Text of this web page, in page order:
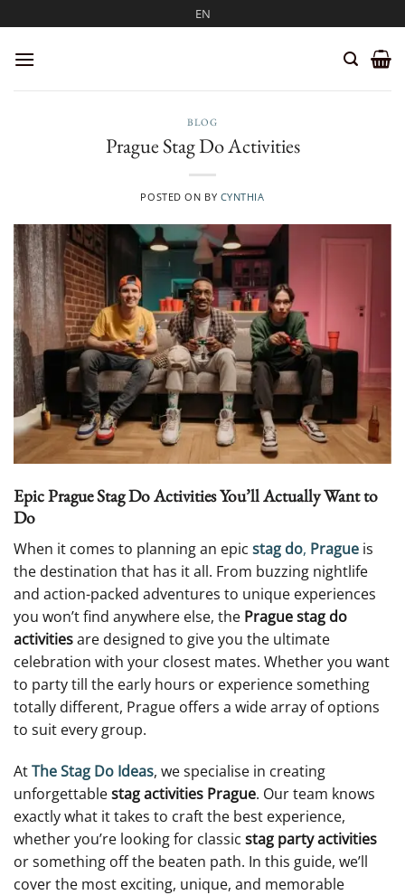
to
content
EN
BLOG
Prague Stag Do Activities
POSTED ON BY CYNTHIA
Epic Prague Stag Do Activities You’ll Actually Want to
Do
When it comes to planning an epic stag do, Prague is
the destination that has it all. From buzzing nightlife
and action-packed adventures to unique experiences
you won’t find anywhere else, the Prague stag do
activitiesare designed to give you the ultimate
celebration with your closest mates. Whether you want
to party till the early hours or experience something
totally different, Prague offers a wide array of options
to suit every group.
AtThe Stag Do Ideas, we specialise in creating
unforgettablestag activities Prague. Our team knows
exactly what it takes to craft the best experience,
whether you’re looking for classic stag party activities
or something off the beaten path. In this guide, we’ll
cover the most exciting, unique, and memorable